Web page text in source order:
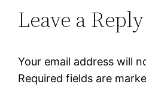
Leave a Reply
Your email address will
Required fields are